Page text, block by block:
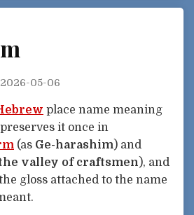
05-06
place name meaning
preserves it once in
(as Ge-harashim) and
valley of craftsmen ), and
gloss attached to the name